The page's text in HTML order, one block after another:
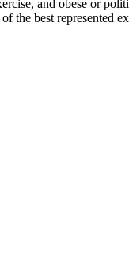
and obese or
the best represented